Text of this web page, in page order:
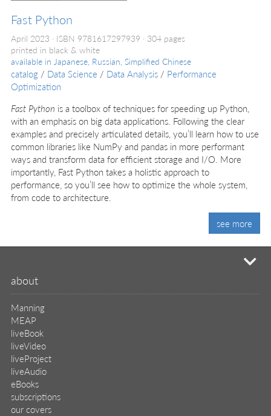
Fast Python
April 2023 ISBN 9781617297939
304 pages
printed in black & white
available in Japanese, Russian, Simplified Chinese
catalog / Data Science / Data Analysis / Performance
Optimization
Fast Python is a toolbox of techniques for speeding up Python,
with an emphasis on big data applications. Following the clear
examples and precisely articulated details, you’ll learn how to use
common libraries like NumPy and pandas in more performant
ways and transform data for efficient storage and I/O. More
importantly, Fast Python takes a holistic approach to
performance, so you’ll see how to optimize the whole system,
from code to architecture.
see more
about
Manning
MEAP
liveBook
liveVideo
liveProject
liveAudio
eBooks
subscriptions
our covers